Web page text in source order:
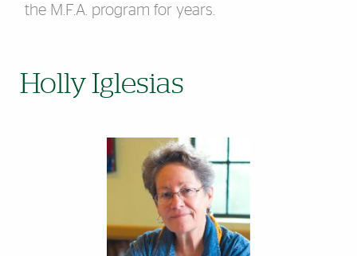
the M.F.A. program for years.
Holly Iglesias